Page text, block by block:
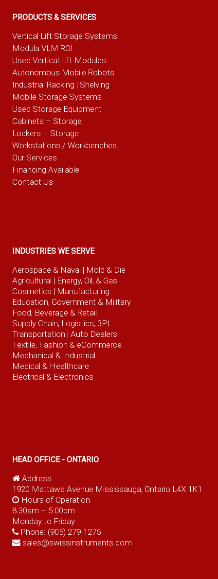
PRODUCTS & SERVICES
Vertical Lift Storage Systems
Modula VLM ROI
Used Vertical Lift Modules
Autonomous Mobile Robots
Industrial Racking | Shelving
Mobile Storage Systems
Used Storage Equipment
Cabinets – Storage
Lockers – Storage
Workstations / Workbenches
Our Services
Financing Available
Contact Us
INDUSTRIES WE SERVE
Aerospace & Naval | Mold & Die
Agricultural | Energy, Oil, & Gas
Cosmetics | Manufacturing
Education, Government & Military
Food, Beverage & Retail
Supply Chain, Logistics, 3PL
Transportation | Auto Dealers
Textile, Fashion & eCommerce
Mechanical & Industrial
Medical & Healthcare
Electrical & Electronics
HEAD OFFICE - ONTARIO
Address
1920 Mattawa Avenue Mississauga, Ontario L4X 1K1
Hours of Operation
8:30am – 5:00pm
Monday to Friday
Phone: (905) 279-1275
sales@swissinstruments.com